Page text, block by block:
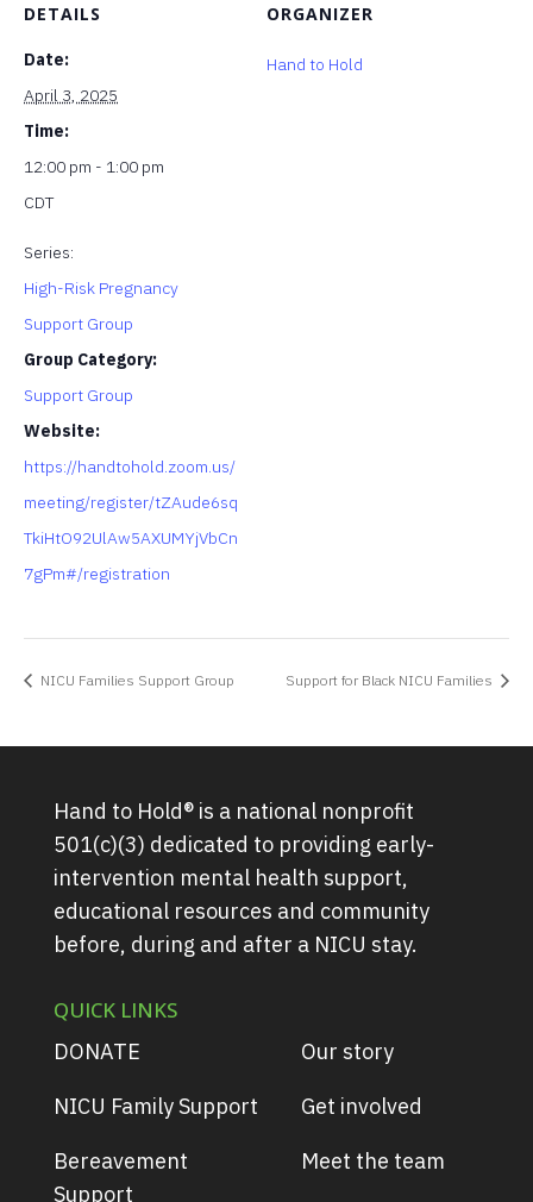
DETAILS
Date:
April 3, 2025
Time:
12:00 pm - 1:00 pm
CDT
Series:
High-Risk Pregnancy
Support Group
Group Category:
Support Group
Website:
https://handtohold.zoom.us/
meeting/register/tZAude6sq
TkiHtO92UlAw5AXUMYjVbCn
7gPm#/registration
ORGANIZER
Hand to Hold
NICU Families Support Group Support for Black NICU Families
Hand to Hold® is a national nonprofit
501(c)(3) dedicated to providing early-
intervention mental health support,
educational resources and community
before, during and after a NICU stay.
QUICK LINKS
DONATE
NICU Family Support
Bereavement
Support
Our story
Get involved
Meet the team